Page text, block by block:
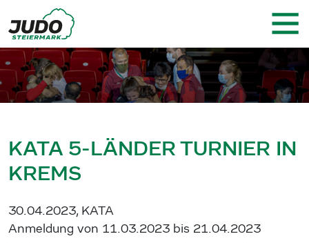
KATA 5-LÄNDER TURNIER IN
KREMS
30.04.2023, KATA
Anmeldung von 11.03.2023 bis 21.04.2023